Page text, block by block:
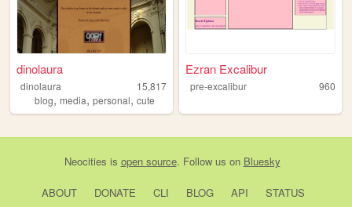
dinolaura
dinolaura
15,817
blog, media, personal, cute
Ezran Excalibur
pre-excalibur 960
Neocities is open source. Follow us on Bluesky
ABOUT DONATE CLI BLOG API
STATUS